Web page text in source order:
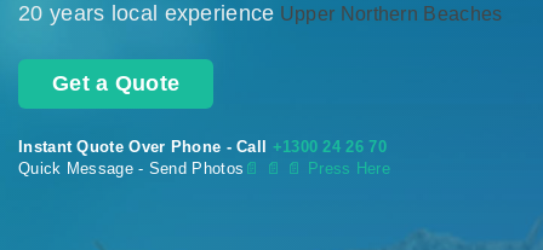
20 years local experience Upper Northern Beaches
Get a Quote
Instant Quote Over Phone - Call +1300 24 26 70
Quick Message - Send Photos 📄 📄 📄 Press Here